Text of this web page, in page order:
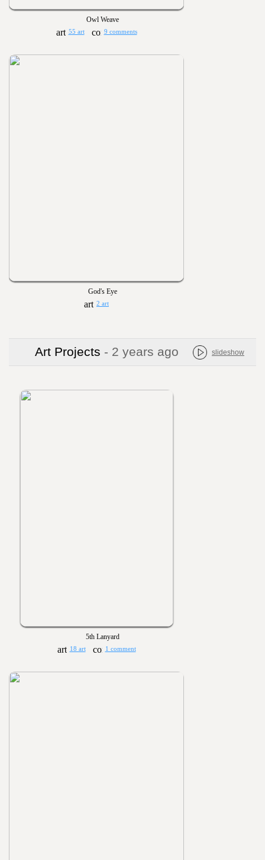
Owl Weave
55 art 9 comments
God's Eye
2 art
Art Projects - 2 years ago slideshow
5th Lanyard
18 art 1 comment